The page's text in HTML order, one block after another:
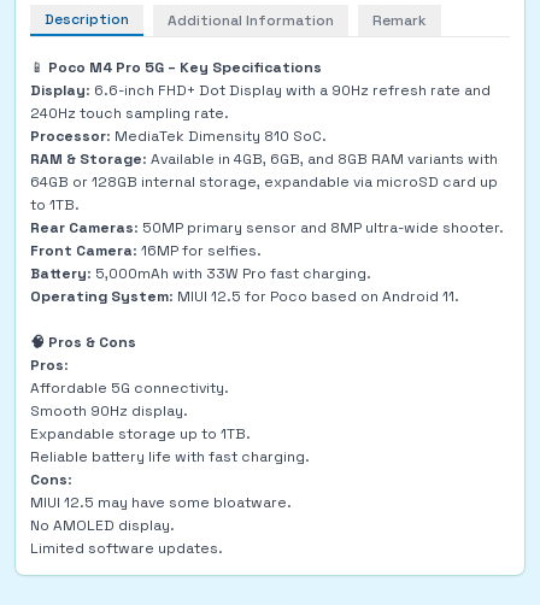
Description Additional Information Remark
📱 Poco M4 Pro 5G – Key Specifications
Display: 6.6-inch FHD+ Dot Display with a 90Hz refresh rate and
240Hz touch sampling rate.
Processor: MediaTek Dimensity 810 SoC.
RAM & Storage: Available in 4GB, 6GB, and 8GB RAM variants with
64GB or 128GB internal storage, expandable via microSD card up
to 1TB.
Rear Cameras: 50MP primary sensor and 8MP ultra-wide shooter.
Front Camera: 16MP for selfies.
Battery: 5,000mAh with 33W Pro fast charging.
Operating System: MIUI 12.5 for Poco based on Android 11.
🧠 Pros & Cons
Pros:
Affordable 5G connectivity.
Smooth 90Hz display.
Expandable storage up to 1TB.
Reliable battery life with fast charging.
Cons:
MIUI 12.5 may have some bloatware.
No AMOLED display.
Limited software updates.